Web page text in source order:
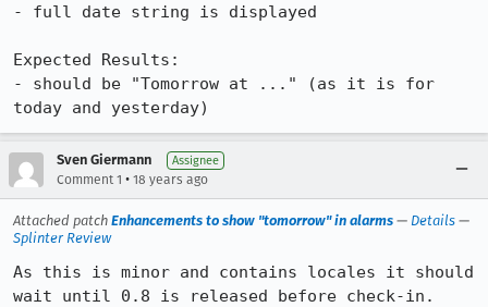
- full date string is displayed
Expected Results:
- should be "Tomorrow at ..." (as it is for
today and yesterday)
Sven Giermann Assignee
Comment 1 • 18 years ago
Attached patch Enhancements to show "tomorrow" in alarms — Details —
Splinter Review
As this is minor and contains locales it should
wait until 0.8 is released before check-in.